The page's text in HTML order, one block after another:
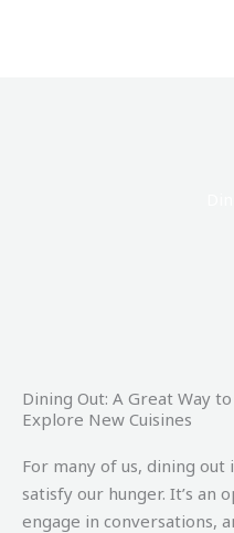
Dining Out: A Great Way
Explore New Cuisines
For many of us, dining
satisfy our hunger. It’s an
engage in conversations,